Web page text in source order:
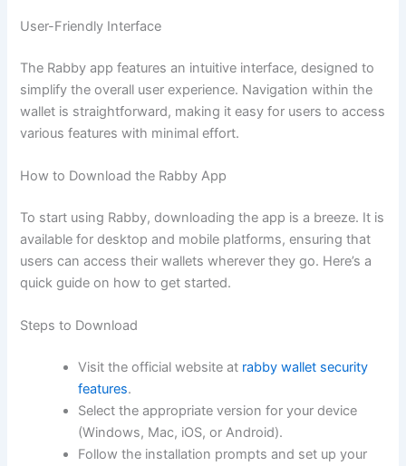
User-Friendly Interface
The Rabby app features an intuitive interface, designed to
simplify the overall user experience. Navigation within the
wallet is straightforward, making it easy for users to access
various features with minimal effort.
How to Download the Rabby App
To start using Rabby, downloading the app is a breeze. It is
available for desktop and mobile platforms, ensuring that
users can access their wallets wherever they go. Here’s a
quick guide on how to get started.
Steps to Download
Visit the official website at rabby wallet security
features.
Select the appropriate version for your device
(Windows, Mac, iOS, or Android).
Follow the installation prompts and set up your